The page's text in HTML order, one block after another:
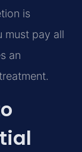
is
must pay all
an